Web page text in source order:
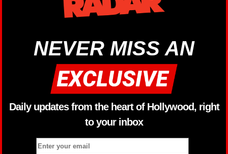
NEVER MISS AN
Daily updates from the heart of Hollywood, right
to your inbox